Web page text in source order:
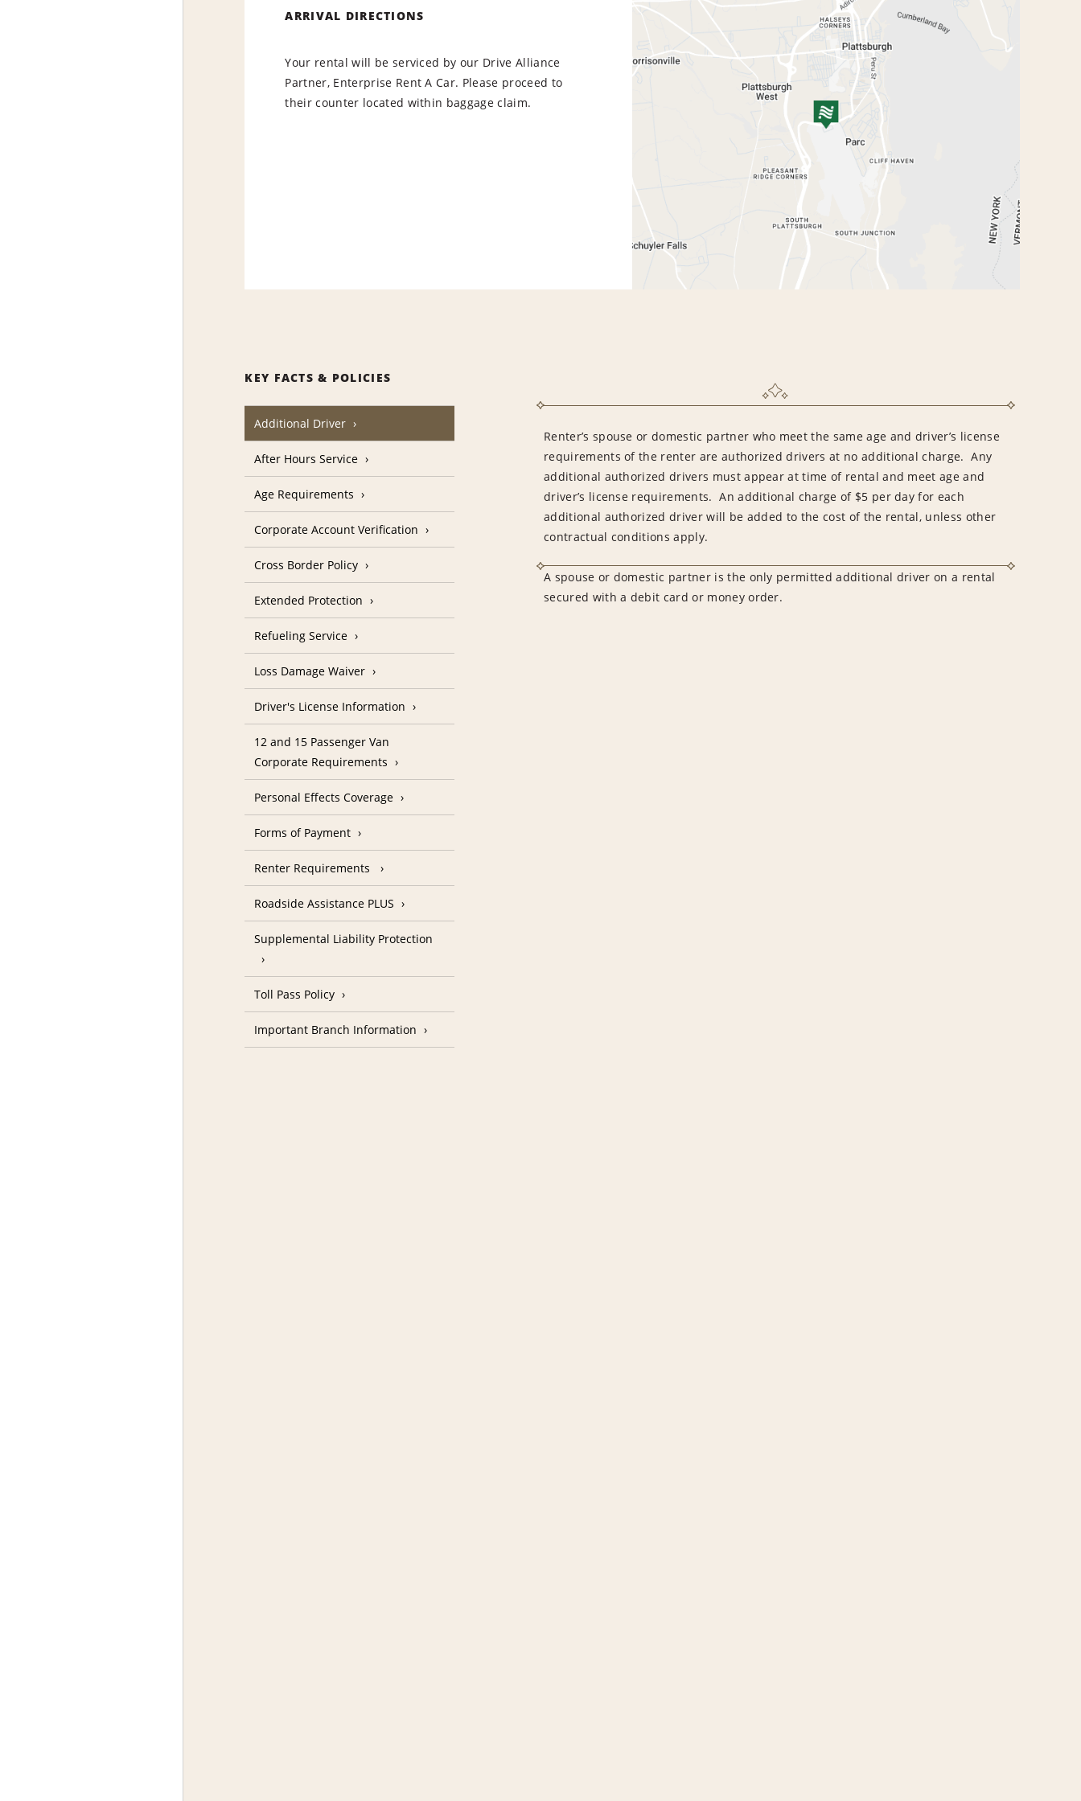
ARRIVAL DIRECTIONS
Your rental will be serviced by our Drive Alliance
Partner, Enterprise Rent A Car. Please proceed to
their counter located within baggage claim.
KEY FACTS & POLICIES
Additional Driver
Renter’s spouse or domestic partner who meet the same age and driver’s license
requirements of the renter are authorized drivers at no additional charge. Any
additional authorized drivers must appear at time of rental and meet age and
driver’s license requirements. An additional charge of $5 per day for each
additional authorized driver will be added to the cost of the rental, unless other
contractual conditions apply.
A spouse or domestic partner is the only permitted additional driver on a rental
secured with a debit card or money order.
After Hours Service
Age Requirements
Corporate Account Verification
Cross Border Policy
Extended Protection
Refueling Service
Loss Damage Waiver
Driver's License Information
12 and 15 Passenger Van
Corporate Requirements
Personal Effects Coverage
Forms of Payment
Renter Requirements
Roadside Assistance PLUS
Supplemental Liability Protection
Toll Pass Policy
Important Branch Information